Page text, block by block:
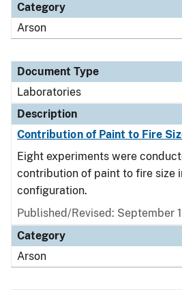
Category
Arson
Document Type
Laboratories
Description
Contribution of Paint to Fire
Eight experiments were
contribution of paint to fire size
configuration.
Published/Revised: September
Category
Arson